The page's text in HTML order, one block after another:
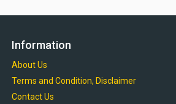
Information
About Us
Terms and Condition, Disclaimer
Contact Us